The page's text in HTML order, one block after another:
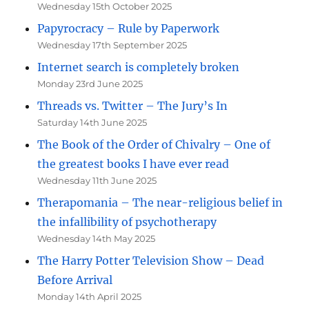
Wednesday 15th October 2025
Papyrocracy – Rule by Paperwork
Wednesday 17th September 2025
Internet search is completely broken
Monday 23rd June 2025
Threads vs. Twitter – The Jury’s In
Saturday 14th June 2025
The Book of the Order of Chivalry – One of
the greatest books I have ever read
Wednesday 11th June 2025
Therapomania – The near-religious belief in
the infallibility of psychotherapy
Wednesday 14th May 2025
The Harry Potter Television Show – Dead
Before Arrival
Monday 14th April 2025